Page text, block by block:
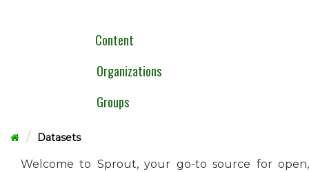
Content
Organizations
Groups
Datasets
Welcome to Sprout, your go-to source for open,